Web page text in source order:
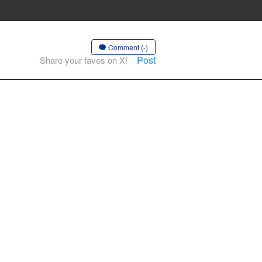
Comment (-)
Share your faves on X! Post